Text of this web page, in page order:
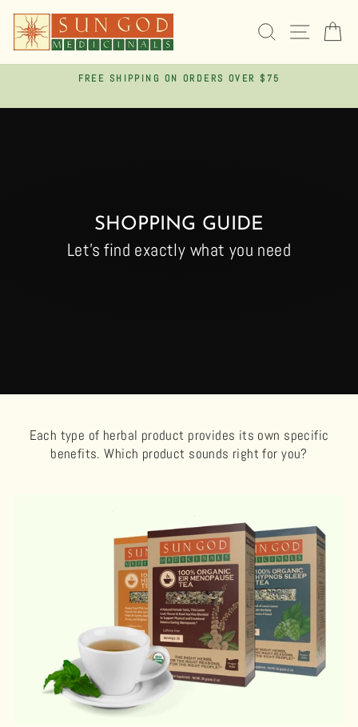
content
SEARCHSITE
FREE SHIPPING ON ORDERS OVER $75
SHOPPING GUIDE
Let's find exactly what you need
Each type of herbal product provides its own specific
benefits. Which product sounds right for you?